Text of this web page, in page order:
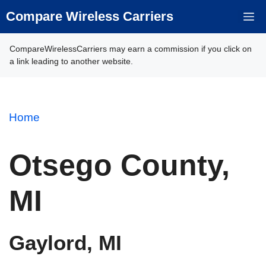
to
Compare Wireless Carriers
CompareWirelessCarriers may earn a commission if you click on
a link leading to another website.
Home
Otsego County,
MI
Gaylord, MI